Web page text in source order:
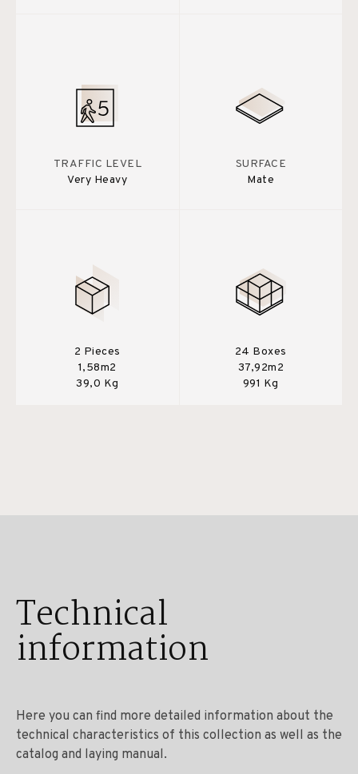
TRAFFIC LEVEL
Very Heavy
SURFACE
Mate
2 Pieces
1,58m2
39,0 Kg
24 Boxes
37,92m2
991 Kg
Technical
information
Here you can find more detailed information about the
technical characteristics of this collection as well as the
catalog and laying manual.